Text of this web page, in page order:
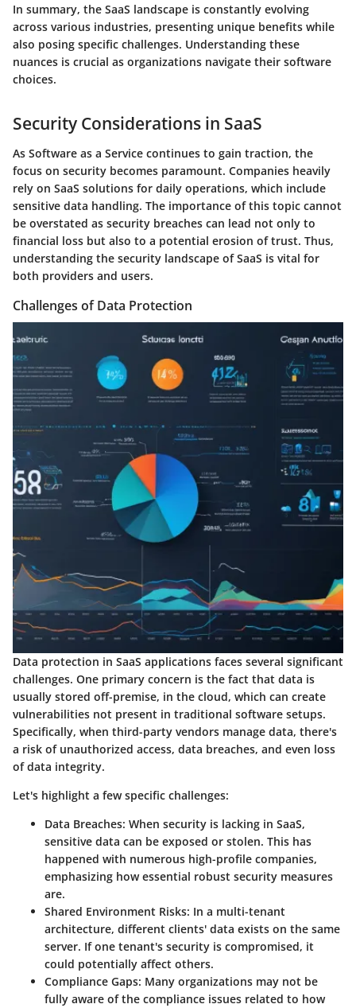
In summary, the SaaS landscape is constantly evolving
across various industries, presenting unique benefits while
also posing specific challenges. Understanding these
nuances is crucial as organizations navigate their software
choices.
Security Considerations in SaaS
As Software as a Service continues to gain traction, the
focus on security becomes paramount. Companies heavily
rely on SaaS solutions for daily operations, which include
sensitive data handling. The importance of this topic cannot
be overstated as security breaches can lead not only to
financial loss but also to a potential erosion of trust. Thus,
understanding the security landscape of SaaS is vital for
both providers and users.
Challenges of Data Protection
Data protection in SaaS applications faces several significant
challenges. One primary concern is the fact that data is
usually stored off-premise, in the cloud, which can create
vulnerabilities not present in traditional software setups.
Specifically, when third-party vendors manage data, there's
a risk of unauthorized access, data breaches, and even loss
of data integrity.
Let's highlight a few specific challenges:
Data Breaches: When security is lacking in SaaS,
sensitive data can be exposed or stolen. This has
happened with numerous high-profile companies,
emphasizing how essential robust security measures
are.
Shared Environment Risks: In a multi-tenant
architecture, different clients' data exists on the same
server. If one tenant's security is compromised, it
could potentially affect others.
Compliance Gaps: Many organizations may not be
fully aware of the compliance issues related to how